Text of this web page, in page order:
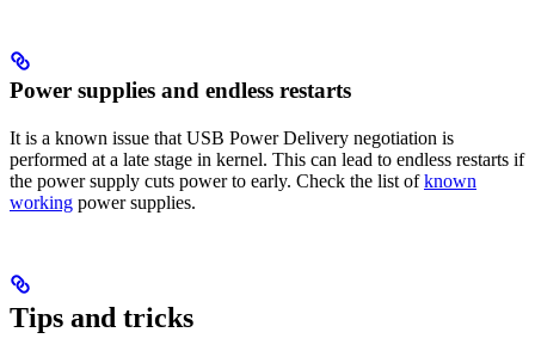
Power supplies and endless restarts
It is a known issue that USB Power Delivery negotiation is
performed at a late stage in kernel. This can lead to endless restarts if
the power supply cuts power to early. Check the list ofknown
working power supplies.
Tips and tricks